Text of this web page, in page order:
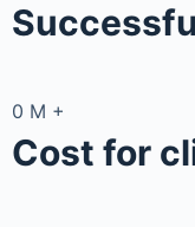
0 M +
Cost for